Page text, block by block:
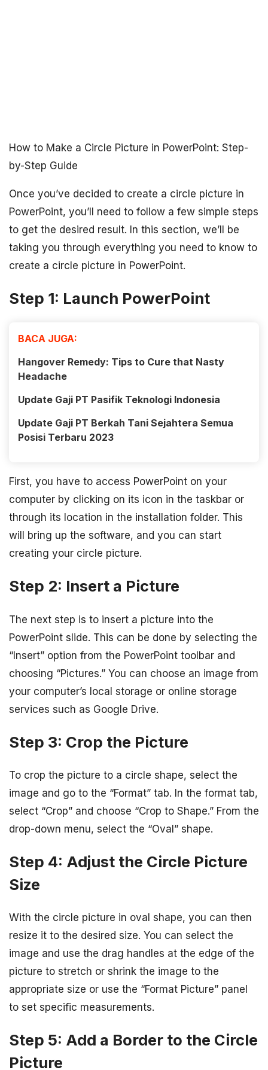
How to Make a Circle Picture in PowerPoint: Step-
by-Step Guide
Once you’ve decided to create a circle picture in
PowerPoint, you’ll need to follow a few simple steps
to get the desired result. In this section, we’ll be
taking you through everything you need to know to
create a circle picture in PowerPoint.
Step 1: Launch PowerPoint
BACA JUGA:
Hangover Remedy: Tips to Cure that Nasty
Headache
Update Gaji PT Pasifik Teknologi Indonesia
Update Gaji PT Berkah Tani Sejahtera Semua
Posisi Terbaru 2023
First, you have to access PowerPoint on your
computer by clicking on its icon in the taskbar or
through its location in the installation folder. This
will bring up the software, and you can start
creating your circle picture.
Step 2: Insert a Picture
The next step is to insert a picture into the
PowerPoint slide. This can be done by selecting the
“Insert” option from the PowerPoint toolbar and
choosing “Pictures.” You can choose an image from
your computer’s local storage or online storage
services such as Google Drive.
Step 3: Crop the Picture
To crop the picture to a circle shape, select the
image and go to the “Format” tab. In the format tab,
select “Crop” and choose “Crop to Shape.” From the
drop-down menu, select the “Oval” shape.
Step 4: Adjust the Circle Picture
Size
With the circle picture in oval shape, you can then
resize it to the desired size. You can select the
image and use the drag handles at the edge of the
picture to stretch or shrink the image to the
appropriate size or use the “Format Picture” panel
to set specific measurements.
Step 5: Add a Border to the Circle
Picture